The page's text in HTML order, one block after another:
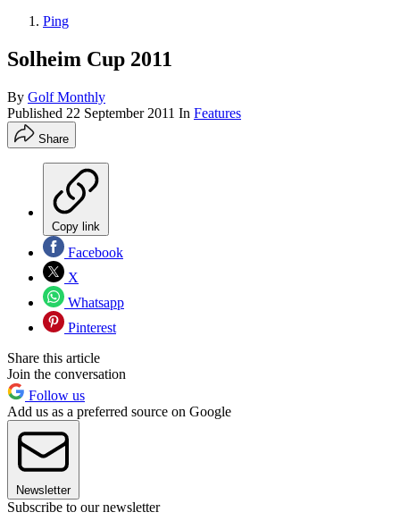
Ping
Solheim Cup 2011
By Golf Monthly
Published 22 September 2011 In Features
Share
Copy link
Facebook
X
Whatsapp
Pinterest
Share this article
Join the conversation
Follow us
Add us as a preferred source on Google
Newsletter
Subscribe to our newsletter